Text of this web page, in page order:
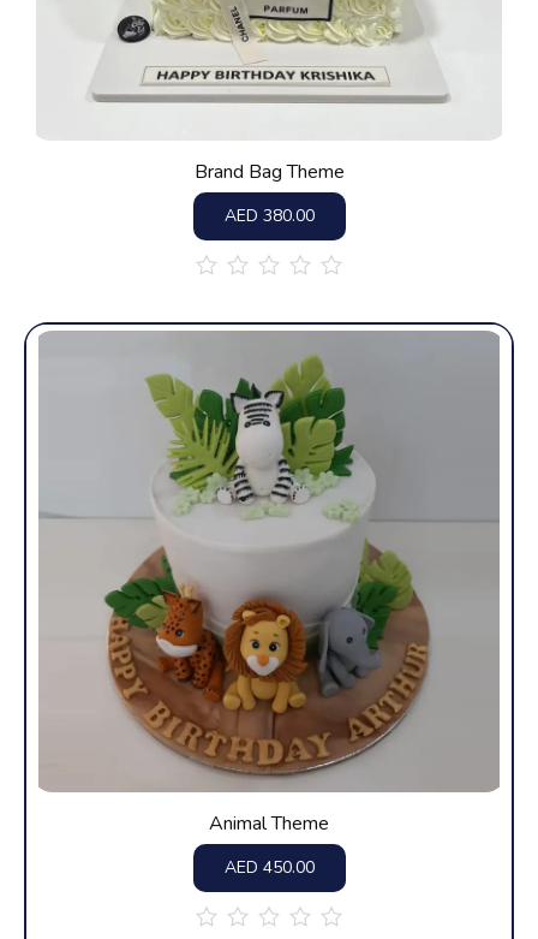
Brand Bag Theme
AED 380.00
of
Animal Theme
AED 450.00